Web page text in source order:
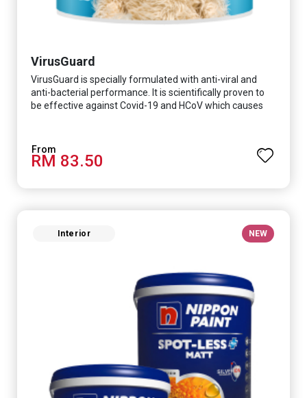
VirusGuard
VirusGuard is specially formulated with anti-viral and
anti-bacterial performance. It is scientifically proven to
be effective against Covid-19 and HCoV which causes
RM 83.50
Interior NEW